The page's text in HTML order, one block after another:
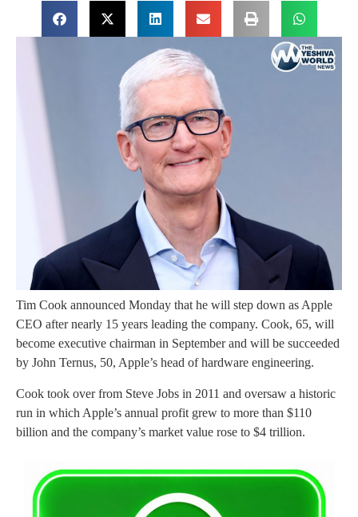
Tim Cook announced Monday that he will step down as Apple
CEO after nearly 15 years leading the company. Cook, 65, will
become executive chairman in September and will be succeeded
by John Ternus, 50, Apple’s head of hardware engineering.
Cook took over from Steve Jobs in 2011 and oversaw a historic
run in which Apple’s annual profit grew to more than $110
billion and the company’s market value rose to $4 trillion.